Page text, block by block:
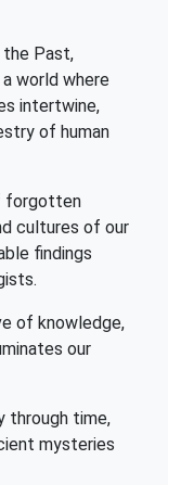
the Past,
world where
intertwine,
of human
forgotten
cultures of our
findings
of knowledge,
our
through time,
mysteries